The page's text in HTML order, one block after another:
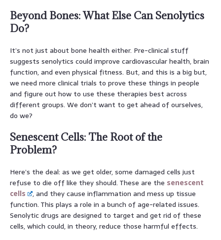
Beyond Bones: What Else Can Senolytics
Do?
It’s not just about bone health either. Pre-clinical stuff
suggests senolytics could improve cardiovascular health, brain
function, and even physical fitness. But, and this is a big but,
we need more clinical trials to prove these things in people
and figure out how to use these therapies best across
different groups. We don’t want to get ahead of ourselves,
do we?
Senescent Cells: The Root of the
Problem?
Here’s the deal: as we get older, some damaged cells just
refuse to die off like they should. These are the senescent
cells
, and they cause inflammation and mess up tissue
function. This plays a role in a bunch of age-related issues.
Senolytic drugs are designed to target and get rid of these
cells, which could, in theory, reduce those harmful effects.